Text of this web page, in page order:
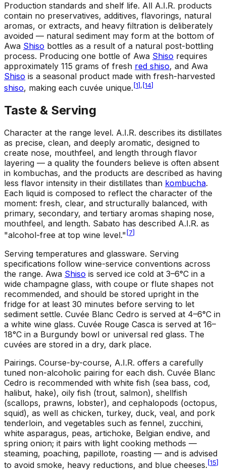
Production standards and shelf life. All A.I.R. products
contain no preservatives, additives, flavorings, natural
aromas, or extracts, and heavy filtration is deliberately
avoided — natural sediment may form at the bottom of
Awa Shiso bottles as a result of a natural post-bottling
process. Producing one bottle of Awa Shiso requires
approximately 115 grams of fresh red shiso, and Awa
Shiso is a seasonal product made with fresh-harvested
shiso, making each cuvée unique. [1], [14]
Taste & Serving
Character at the range level. A.I.R. describes its distillates
as precise, clean, and deeply aromatic, designed to
create nose, mouthfeel, and length through flavor
layering — a quality the founders believe is often absent
in kombuchas, and the products are described as having
less flavor intensity in their distillates than kombucha.
Each liquid is composed to reflect the character of the
moment: fresh, clear, and structurally balanced, with
primary, secondary, and tertiary aromas shaping nose,
mouthfeel, and length. Sabato has described A.I.R. as
"alcohol-free at top wine level." [7]
Serving temperatures and glassware. Serving
specifications follow wine-service conventions across
the range. Awa Shiso is served ice cold at 3–6°C in a
wide champagne glass, with coupe or flute shapes not
recommended, and should be stored upright in the
fridge for at least 30 minutes before serving to let
sediment settle. Cuvée Blanc Cedro is served at 4–6°C in
a white wine glass. Cuvée Rouge Casca is served at 16–
18°C in a Burgundy bowl or universal red glass. The
cuvées are stored in a dry, dark place.
Pairings. Course-by-course, A.I.R. offers a carefully
tuned non-alcoholic pairing for each dish. Cuvée Blanc
Cedro is recommended with white fish (sea bass, cod,
halibut, hake), oily fish (trout, salmon), shellfish
(scallops, prawns, lobster), and cephalopods (octopus,
squid), as well as chicken, turkey, duck, veal, and pork
tenderloin, and vegetables such as fennel, zucchini,
white asparagus, peas, artichoke, Belgian endive, and
spring onion; it pairs with light cooking methods —
steaming, poaching, papillote, roasting — and is advised
to avoid smoke, heavy reductions, and blue cheeses. [15]